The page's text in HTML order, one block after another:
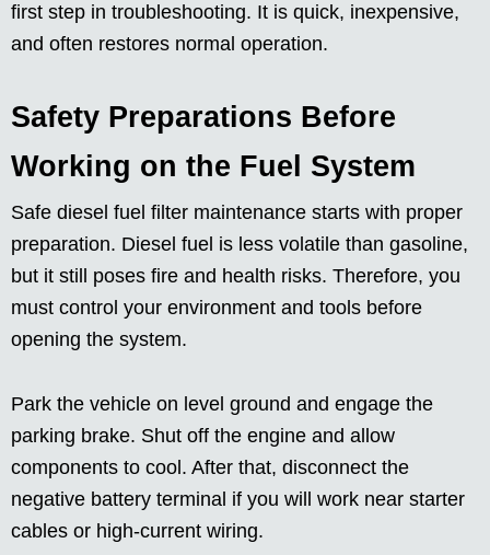
first step in troubleshooting. It is quick, inexpensive,
and often restores normal operation.
Safety Preparations Before
Working on the Fuel System
Safe diesel fuel filter maintenance starts with proper
preparation. Diesel fuel is less volatile than gasoline,
but it still poses fire and health risks. Therefore, you
must control your environment and tools before
opening the system.
Park the vehicle on level ground and engage the
parking brake. Shut off the engine and allow
components to cool. After that, disconnect the
negative battery terminal if you will work near starter
cables or high-current wiring.